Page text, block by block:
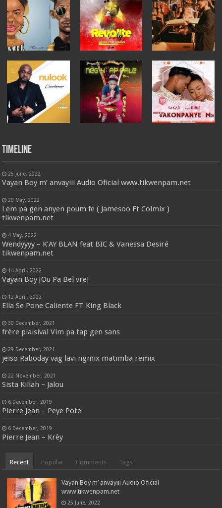
Timeline
25 June, 2022
Vayan Boy m’ anvayiii Audio Oficial www.tikwenpam.net
20 May, 2022
Lem pa gen anyen poum fe ( Jamesoo Ft Colmix )
tikwenpam.net
4 May, 2022
Wendyyyy – K’AY BLAN feat BIC & Vanessa Desiré
tikwenpam.net
14 April, 2022
Vayan Boy [Ou Pa Bel vre]
12 April, 2022
Ella Se Pone Caliente FT King Black
30 December, 2021
frère plaisival Vim pa tap gen sans
29 December, 2021
jeiso Raboday vag lavi ngmix matimba remix
22 November, 2021
Sista Killah – Jalou
6 December, 2019
Pierre Jean – Peye Pote
6 December, 2019
Pierre Jean – Krèy
Recent Popular Comments Tags
Vayan Boy m’ anvayiii Audio Oficial
www.tikwenpam.net
25 June, 2022